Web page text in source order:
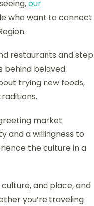
our
who want to connect
restaurants and step
behind beloved
trying new foods,
market
and a willingness to
the culture in a
and place, and
you’re traveling